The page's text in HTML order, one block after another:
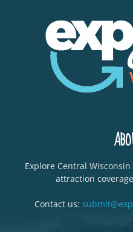
Explore Central
attraction
Contact us: